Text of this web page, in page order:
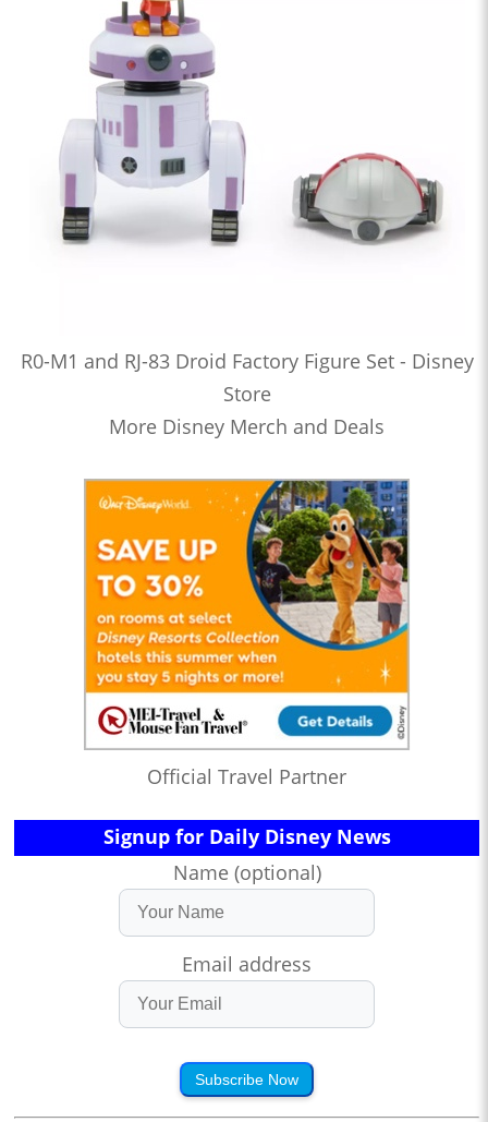
R0-M1 and RJ-83 Droid Factory Figure Set - Disney
Store
More Disney Merch and Deals
Official Travel Partner
Signup for Daily Disney News
Name (optional)
Email address
Subscribe Now